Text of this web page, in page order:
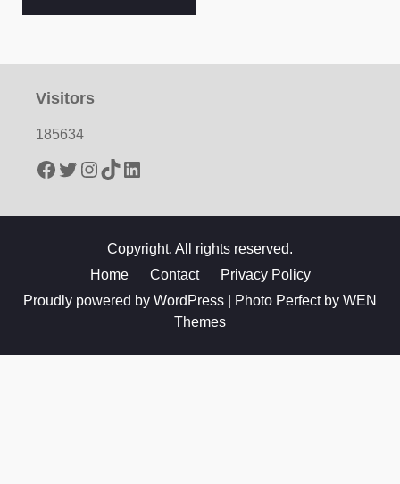
Visitors
185634
Facebook
Twitter
Instagram
TikTokLinkedIn
Copyright. All rights reserved.
Home
Contact
Privacy Policy
Proudly powered by WordPress
Photo Perfect by WEN
Themes